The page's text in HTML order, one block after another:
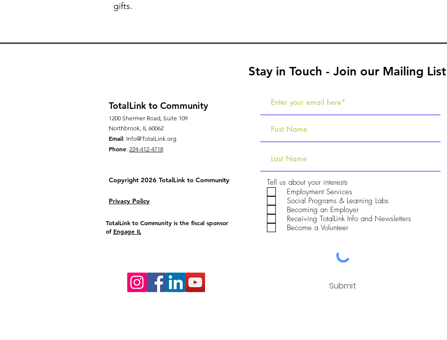
gifts.
Stay in Touch - Join our Mailing List
TotalLink to Community
1200 Shermer Road, Suite 109
Northbrook, IL 60062
Email: Info@TotalLink.org
Phone: 224-412-4718
Copyright 2026 TotalLink to Community
Privacy Policy
Tell us about your interests
e
q
u
i
r
e
Employment Services
Social Programs & Learning Labs
Becoming an Employer
Receiving TotalLink Info and Newsletters
Become a Volunteer
Submit
TotalLink to Community is the fiscal sponsor
of Engage IL